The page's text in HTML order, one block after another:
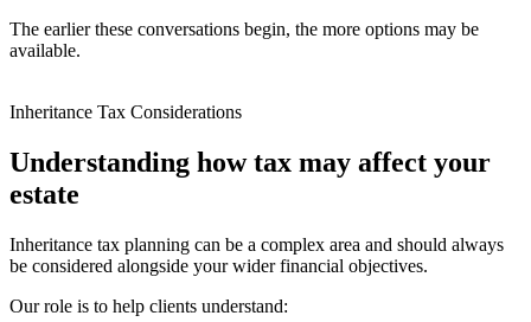
The earlier these conversations begin, the more options may be
available.
Inheritance Tax Considerations
Understanding how tax may affect your
estate
Inheritance tax planning can be a complex area and should always
be considered alongside your wider financial objectives.
Our role is to help clients understand: